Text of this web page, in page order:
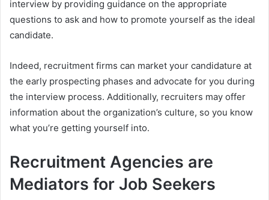
interview by providing guidance on the appropriate
questions to ask and how to promote yourself as the ideal
candidate.
Indeed, recruitment firms can market your candidature at
the early prospecting phases and advocate for you during
the interview process. Additionally, recruiters may offer
information about the organization’s culture, so you know
what you’re getting yourself into.
Recruitment Agencies are
Mediators for Job Seekers